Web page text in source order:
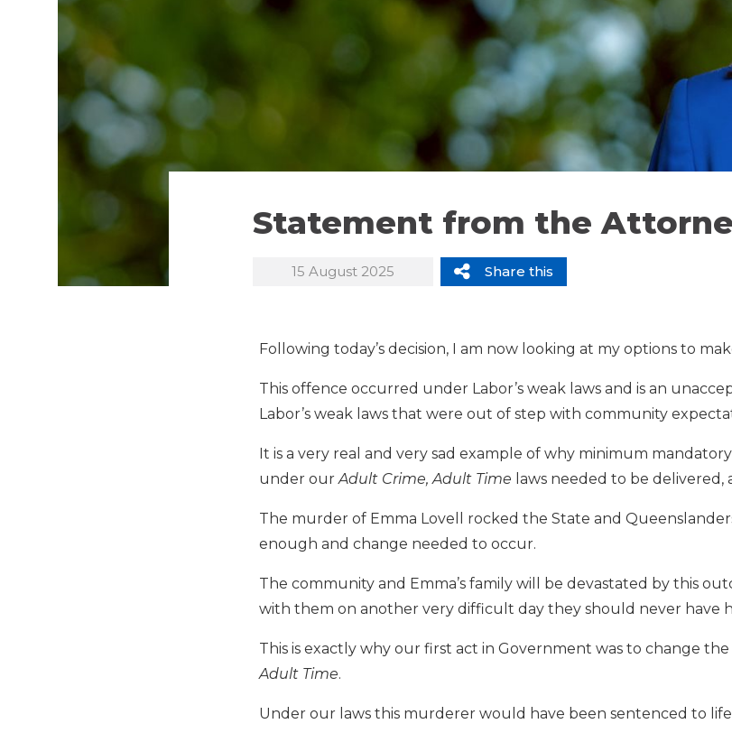
Statement from the
15 August 2025 Share this
Following today’s decision, I am now looking at my options to
This offence occurred under Labor’s weak laws and is an
Labor’s weak laws that were out of step with community
It is a very real and very sad example of why minimum
under our Adult Crime, Adult Time laws needed to be delivered,
The murder of Emma Lovell rocked the State and
enough and change needed to occur.
The community and Emma’s family will be devastated by this
with them on another very difficult day they should never have
This is exactly why our first act in Government was to change
Adult Time.
Under our laws this murderer would have been sentenced to life